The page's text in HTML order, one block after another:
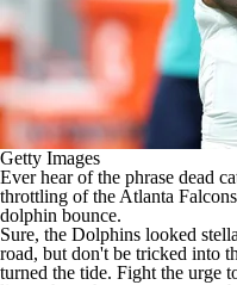
Getty Images
Ever hear of the phrase dead
throttling of the Atlanta Falcons
dolphin bounce.
Sure, the Dolphins looked
road, but don't be tricked into
turned the tide. Fight the urge